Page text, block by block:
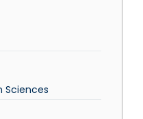
Sciences